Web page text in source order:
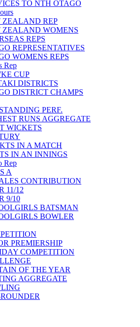
TO NTH OTAGO
ZEALAND REP
ZEALAND WOMENS
REPS
REPRESENTATIVES
WOMENS REPS
Rep
CUP
DISTRICTS
DISTRICT CHAMPS
PERF.
RUNS AGGREGATE
WICKETS
IN A MATCH
IN AN INNINGS
Rep
A
CONTRIBUTION
11/12
9/10
BATSMAN
BOWLER
PREMIERSHIP
COMPETITION
OF THE YEAR
AGGREGATE